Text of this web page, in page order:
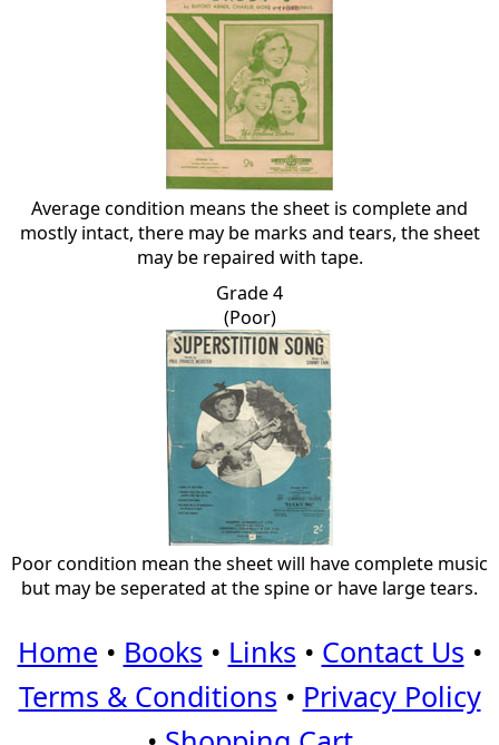
Average condition means the sheet is complete and
mostly intact, there may be marks and tears, the sheet
may be repaired with tape.
Grade 4
(Poor)
Poor condition mean the sheet will have complete music
but may be seperated at the spine or have large tears.
Home • Books • Links • Contact Us •
Terms & Conditions • Privacy Policy